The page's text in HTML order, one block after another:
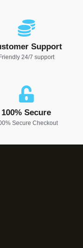
Support
Friendly 24/7 support
100% Secure
Secure Checkout